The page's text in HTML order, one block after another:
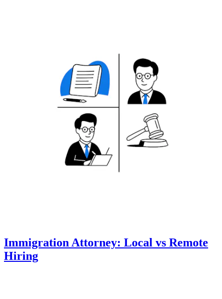
Immigration Attorney: Local vs Remote
Hiring